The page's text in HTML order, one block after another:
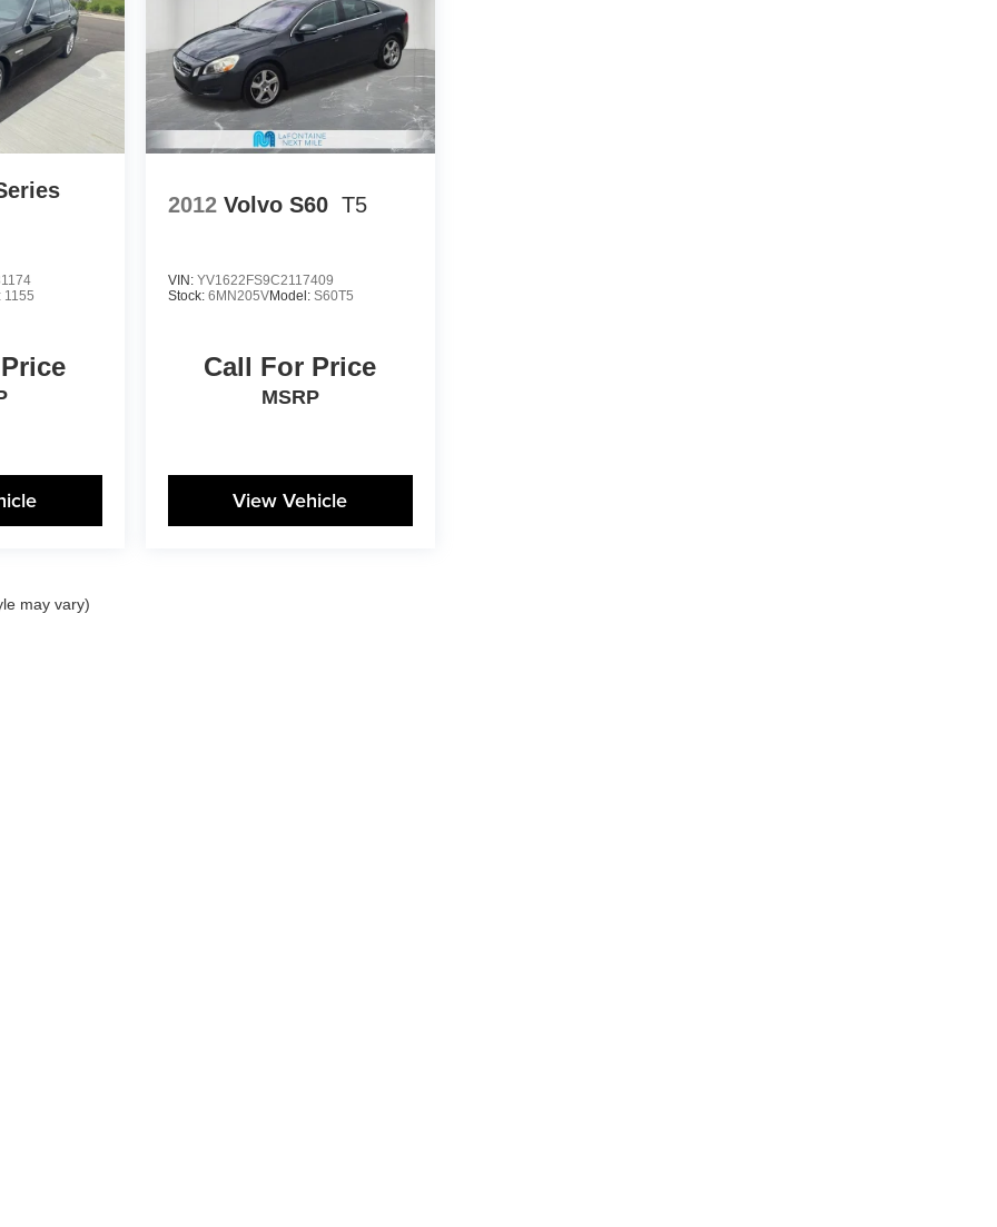
1155
2012 Volvo S60 T5
VIN: YV1622FS9C2117409
Stock: 6MN205VModel: S60T5
Call For Price
MSRP
View Vehicle
may vary)